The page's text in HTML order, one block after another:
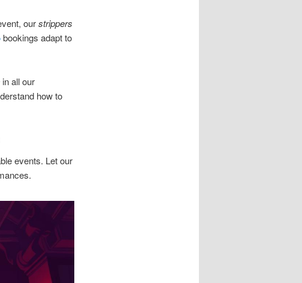
ourstrippers
bookings adapt to
in all our
how to
events. Let our